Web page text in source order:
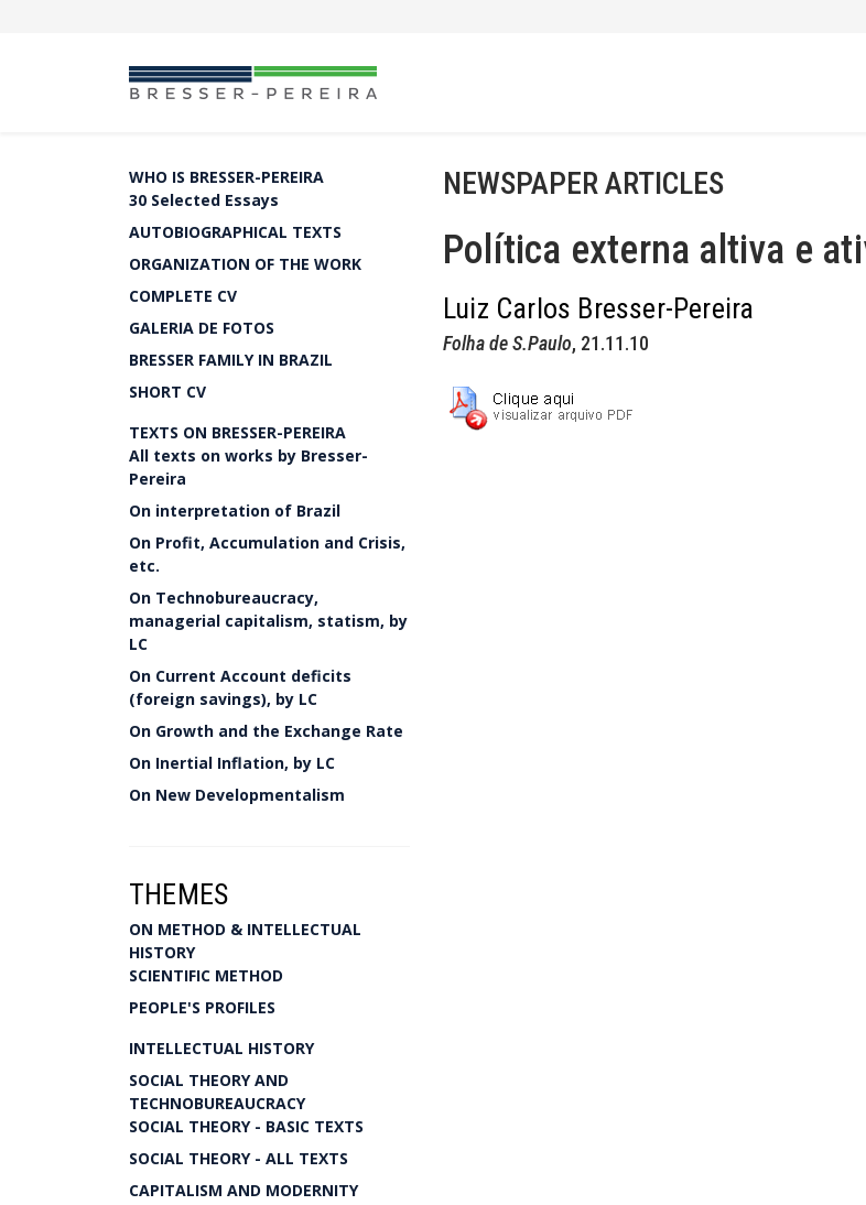
WHO IS BRESSER-PEREIRA
30 Selected Essays
AUTOBIOGRAPHICAL TEXTS
ORGANIZATION OF THE WORK
COMPLETE CV
GALERIA DE FOTOS
BRESSER FAMILY IN BRAZIL
SHORT CV
TEXTS ON BRESSER-PEREIRA
All texts on works by Bresser-
Pereira
On interpretation of Brazil
On Profit, Accumulation and Crisis,
etc.
On Technobureaucracy,
managerial capitalism, statism, by
LC
On Current Account deficits
(foreign savings), by LC
On Growth and the Exchange Rate
On Inertial Inflation, by LC
On New Developmentalism
THEMES
ON METHOD & INTELLECTUAL
HISTORY
SCIENTIFIC METHOD
PEOPLE'S PROFILES
INTELLECTUAL HISTORY
SOCIAL THEORY AND
TECHNOBUREAUCRACY
SOCIAL THEORY - BASIC TEXTS
SOCIAL THEORY - ALL TEXTS
CAPITALISM AND MODERNITY
NEWSPAPER ARTICLES
Política externa altiva e
Luiz Carlos Bresser-Pereira
Folha de S.Paulo, 21.11.10